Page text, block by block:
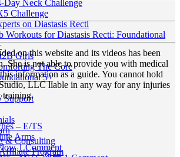
Day Neck Challenge
Challenge
on Diastasis Recti
Workouts for Diastasis Recti: Foundational
Girls
The Core
5+
Support
& Consulting
Program
on this website and its videos has been
She is not able to provide you with medical
information as a guide. You cannot hold
LLC liable in any way for any injuries
training.
– E/TS
Comments
on
ArmsNo
Comments
1 Commenton